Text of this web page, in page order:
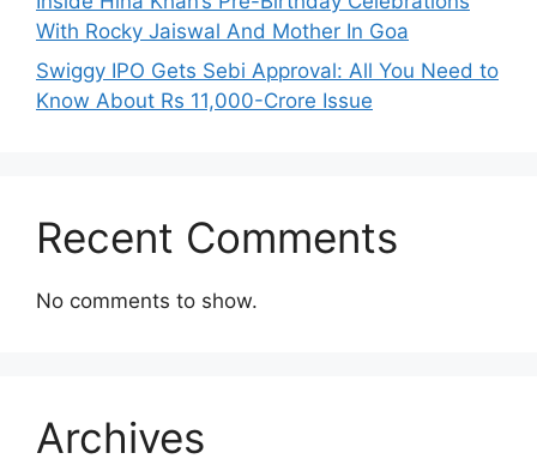
With Rocky Jaiswal And Mother In Goa
Swiggy IPO Gets Sebi Approval: All You Need to
Know About Rs 11,000-Crore Issue
Recent Comments
No comments to show.
Archives